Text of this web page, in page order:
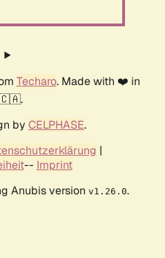
Techaro. Made with ❤️ in
by CELPHASE.
|
-- Imprint
Anubis version v1.26.0.